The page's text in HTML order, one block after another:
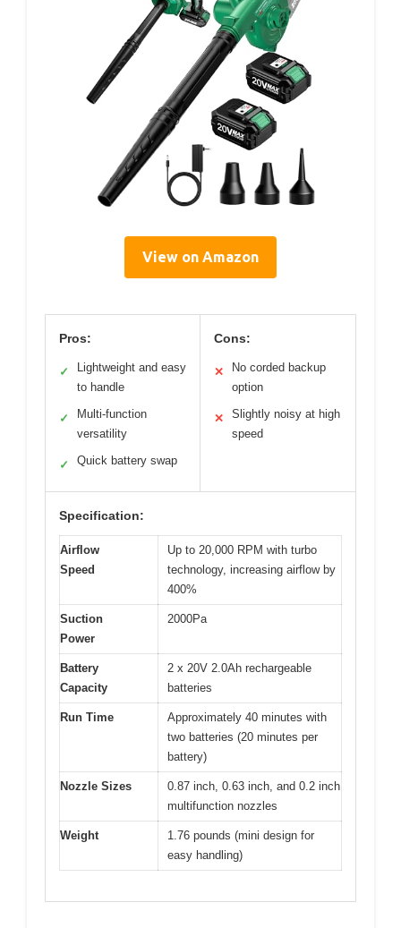
View on Amazon
Pros:
✓
Lightweight and easy
to handle
✓
Multi-function
versatility
✓ Quick battery swap
Cons:
✕
No corded backup
option
✕
Slightly noisy at high
speed
Specification:
Airflow
Speed
Up to 20,000 RPM with turbo
technology, increasing airflow by
400%
Suction
Power
2000Pa
Battery
Capacity
2 x 20V 2.0Ah rechargeable
batteries
Run Time
Approximately 40 minutes with
two batteries (20 minutes per
battery)
Nozzle Sizes
0.87 inch, 0.63 inch, and 0.2 inch
multifunction nozzles
Weight
1.76 pounds (mini design for
easy handling)